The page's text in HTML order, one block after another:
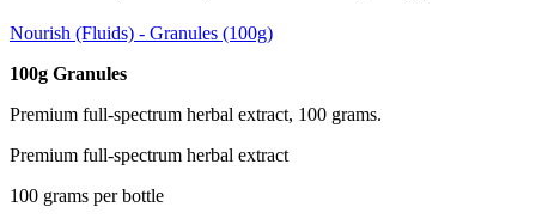
Nourish (Fluids) - Granules (100g)
100g Granules
Premium full-spectrum herbal extract, 100 grams.
Premium full-spectrum herbal extract
100 grams per bottle